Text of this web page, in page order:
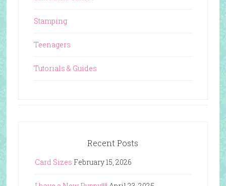
Stamping
Teenagers
Tutorials & Guides
Recent Posts
Card Sizes February 15, 2026